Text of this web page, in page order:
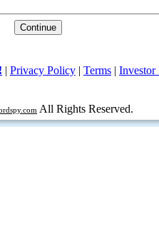
| Privacy Policy | Terms | Investor
All Rights Reserved.